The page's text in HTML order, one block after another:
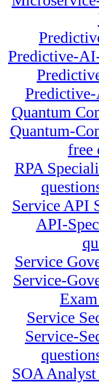
Predictive-
Quantum
Quantum-
free
RPA
Service API
API-
Service
Service-
Service
Service-
SOA